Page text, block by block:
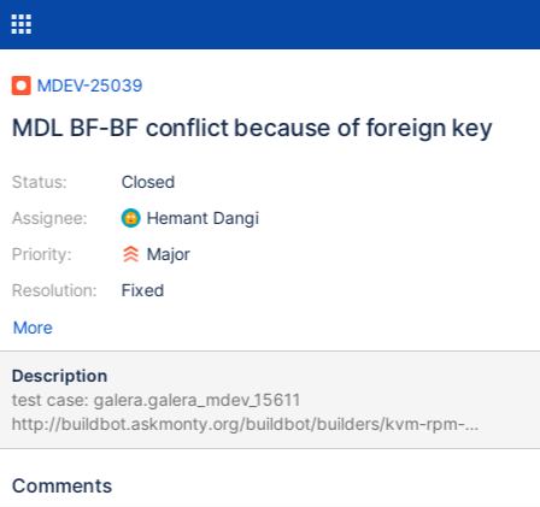
MDEV-25039
MDL BF-BF conflict because of foreign key
Status:
Assignee:
Priority:
Resolution:
Closed
Hemant Dangi
Major
Fixed
More
Description
test case: galera.galera_mdev_15611
http://buildbot.askmonty.org/buildbot/builders/kvm-rpm-
centos74-amd64/builds/18360/steps/mtr-
WSREP: MDL BF-BF conflict schema: test request: (11 seqno 5
Comments